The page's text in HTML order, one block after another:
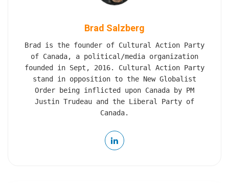
Brad Salzberg
Brad is the founder of Cultural Action Party
of Canada, a political/media organization
founded in Sept, 2016. Cultural Action Party
stand in opposition to the New Globalist
Order being inflicted upon Canada by PM
Justin Trudeau and the Liberal Party of
Canada.